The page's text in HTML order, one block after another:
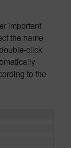
important
the name
click
to the